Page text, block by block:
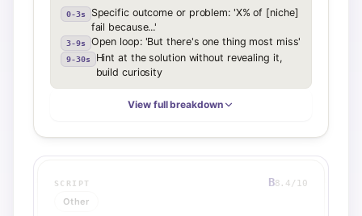
0-3s
Specific outcome or problem: 'X% of [niche]
fail because...'
3-9s Open loop: 'But there's one thing most miss'
9-30s
Hint at the solution without revealing it,
build curiosity
View full breakdown
SCRIPT B8.4/10
Other